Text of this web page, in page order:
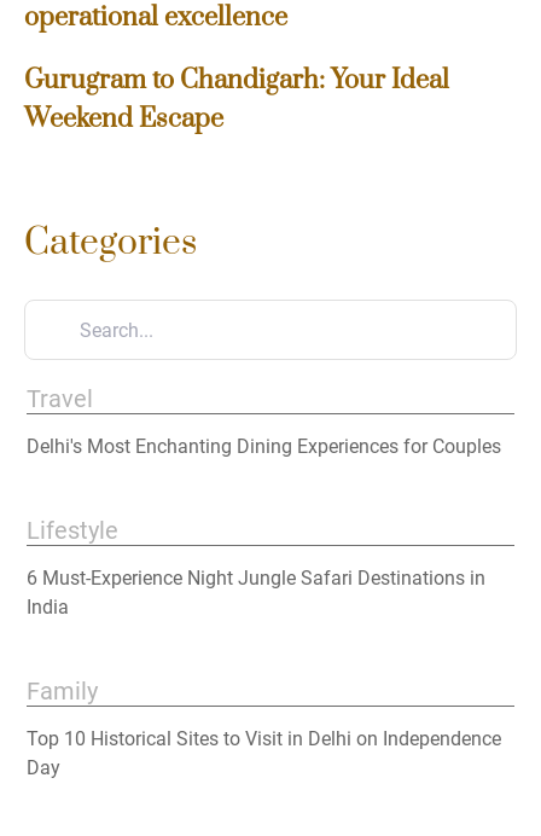
operational excellence
Gurugram to Chandigarh: Your Ideal
Weekend Escape
Categories
Travel
Delhi's Most Enchanting Dining Experiences for Couples
Lifestyle
6 Must-Experience Night Jungle Safari Destinations in
India
Family
Top 10 Historical Sites to Visit in Delhi on Independence
Day